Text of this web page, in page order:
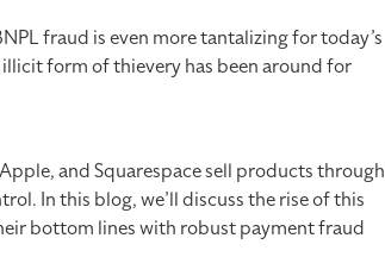
fraud is even more tantalizing for today’s
form of thievery has been around for
and Squarespace sell products through
In this blog, we’ll discuss the rise of this
bottom lines with robust payment fraud